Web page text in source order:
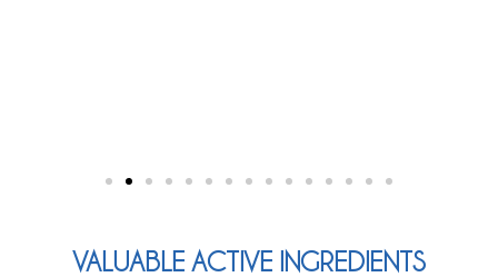
VALUABLE ACTIVE INGREDIENTS